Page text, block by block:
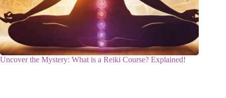
Uncover the Mystery: What is a Reiki Course? Explained!